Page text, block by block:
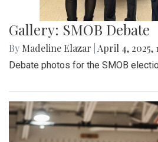
Gallery: SMOB Debate
By Madeline Elazar April 4, 2025,
Debate photos for the SMOB